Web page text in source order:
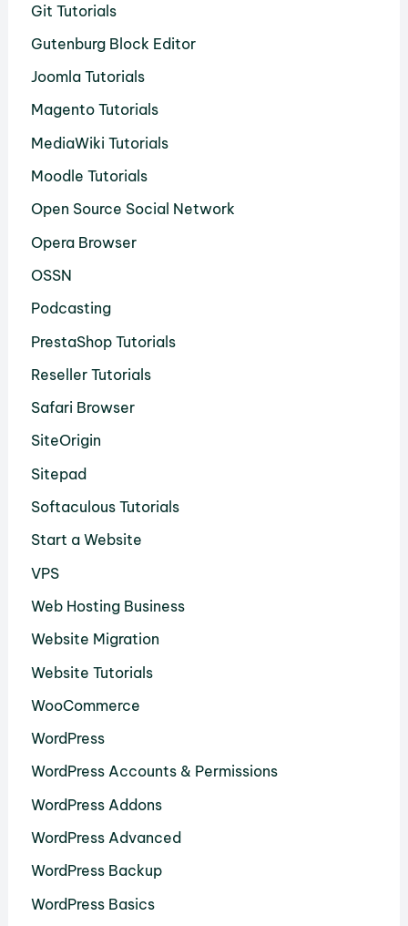
Git Tutorials
Gutenburg Block Editor
Joomla Tutorials
Magento Tutorials
MediaWiki Tutorials
Moodle Tutorials
Open Source Social Network
Opera Browser
OSSN
Podcasting
PrestaShop Tutorials
Reseller Tutorials
Safari Browser
SiteOrigin
Sitepad
Softaculous Tutorials
Start a Website
VPS
Web Hosting Business
Website Migration
Website Tutorials
WooCommerce
WordPress
WordPress Accounts & Permissions
WordPress Addons
WordPress Advanced
WordPress Backup
WordPress Basics